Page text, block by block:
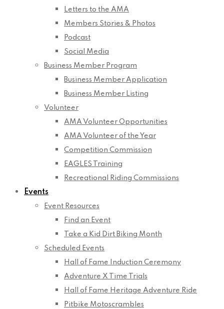
Letters to the AMA
Members Stories & Photos
Podcast
Social Media
Business Member Program
Business Member Application
Business Member Listing
Volunteer
AMA Volunteer Opportunities
AMA Volunteer of the Year
Competition Commission
EAGLES Training
Recreational Riding Commissions
Events
Event Resources
Find an Event
Take a Kid Dirt Biking Month
Scheduled Events
Hall of Fame Induction Ceremony
Adventure X Time Trials
Hall of Fame Heritage Adventure Ride
Pitbike Motoscrambles